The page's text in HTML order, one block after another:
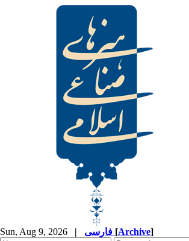
Sun, Aug 9, 2026 | [Archive]